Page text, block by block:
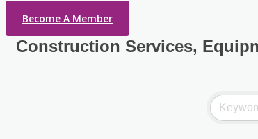
Become A Member
Construction Services,